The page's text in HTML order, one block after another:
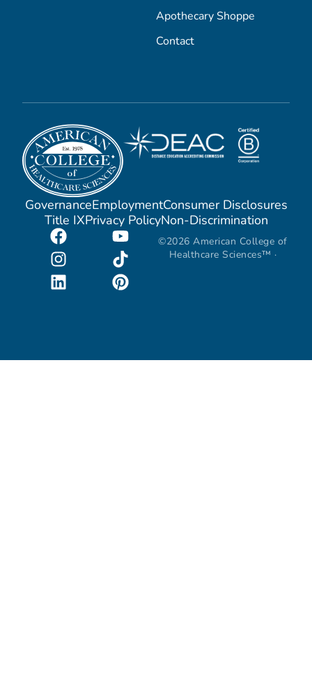
Apothecary Shoppe
Contact
GovernanceEmploymentConsumer Disclosures
Title IXPrivacy PolicyNon-Discrimination
©2026 American College of
Healthcare Sciences™ ·